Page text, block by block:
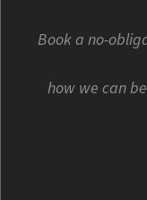
Book a no-
how we can